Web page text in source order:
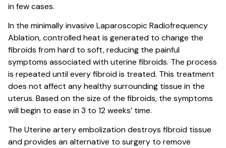
in few cases.
In the minimally invasive Laparoscopic Radiofrequency
Ablation, controlled heat is generated to change the
fibroids from hard to soft, reducing the painful
symptoms associated with uterine fibroids. The process
is repeated until every fibroid is treated. This treatment
does not affect any healthy surrounding tissue in the
uterus. Based on the size of the fibroids, the symptoms
will begin to ease in 3 to 12 weeks’ time.
The Uterine artery embolization destroys fibroid tissue
and provides an alternative to surgery to remove